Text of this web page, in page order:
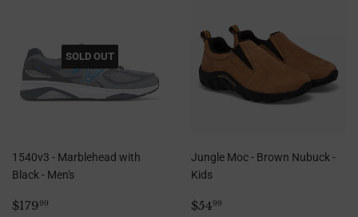
SOLD OUT
1540v3 - Marblehead with
Black - Men's
Regular
$17999
Jungle Moc - Brown Nubuck -
Kids
Regular
$5499